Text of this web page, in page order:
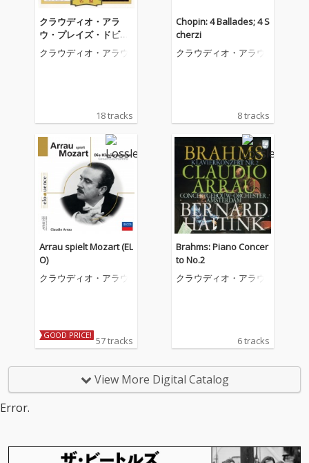
クラウディオ・アラ
ウ・プレイズ・ドビュ
ッシー、ショパン、ビ
ゼー、リスト&シュー
クラウディオ・アラウ
18 tracks
Chopin: 4 Ballades; 4 S
cherzi
クラウディオ・アラウ
8 tracks
Arrau spielt Mozart (EL
O)
クラウディオ・アラウ
GOOD PRICE! 57 tracks
Brahms: Piano Concer
to No.2
クラウディオ・アラウ
6 tracks
View More Digital Catalog
Error.